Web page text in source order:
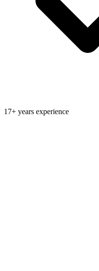
17+ years experience